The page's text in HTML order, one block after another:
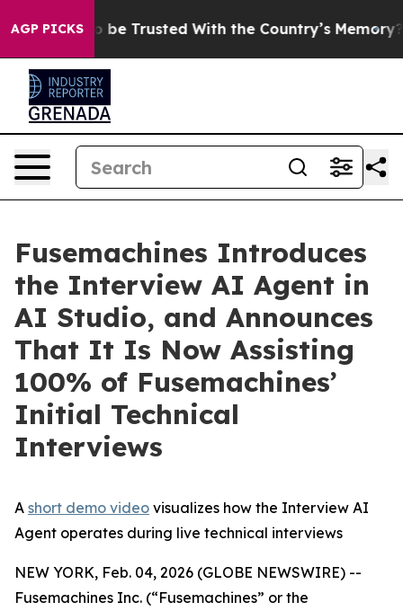
AGP PICKS
to be Trusted With the Country’s Memory? CBS
Fusemachines Introduces
the Interview AI Agent in
AI Studio, and Announces
That It Is Now Assisting
100% of Fusemachines’
Initial Technical
Interviews
A short demo video visualizes how the Interview AI
Agent operates during live technical interviews
NEW YORK, Feb. 04, 2026 (GLOBE NEWSWIRE) --
Fusemachines Inc. (“Fusemachines” or the